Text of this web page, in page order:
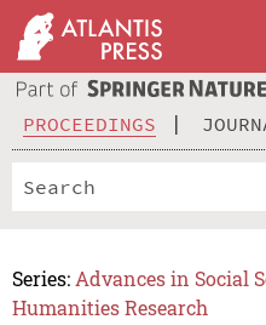
PROCEEDINGS
Series: Advances in Social
Humanities Research